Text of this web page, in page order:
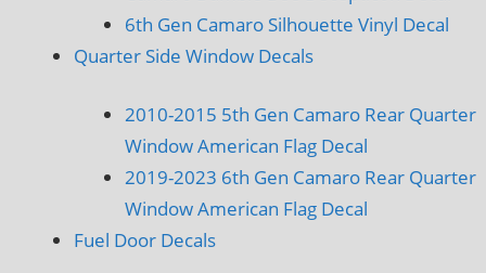
6th Gen Camaro Silhouette Vinyl Decal
Quarter Side Window Decals
2010-2015 5th Gen Camaro Rear Quarter
Window American Flag Decal
2019-2023 6th Gen Camaro Rear Quarter
Window American Flag Decal
Fuel Door Decals